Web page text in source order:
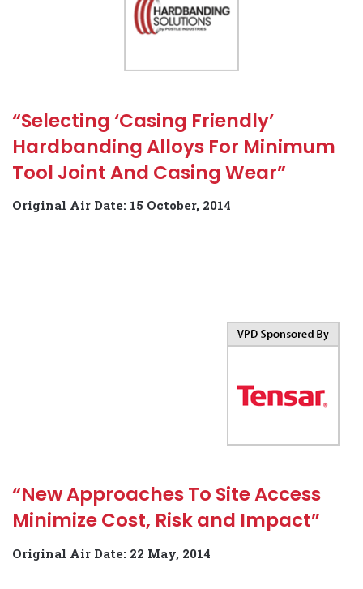
“Selecting ‘Casing Friendly’
Hardbanding Alloys For Minimum
Tool Joint And Casing Wear”
Original Air Date: 15 October, 2014
“New Approaches To Site Access
Minimize Cost, Risk and Impact”
Original Air Date: 22 May, 2014